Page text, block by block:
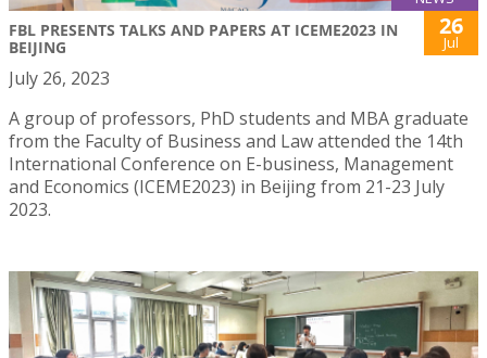
FBL PRESENTS TALKS AND PAPERS AT ICEME2023 IN
BEIJING
26
Jul
July 26, 2023
A group of professors, PhD students and MBA graduate
from the Faculty of Business and Law attended the 14th
International Conference on E-business, Management
and Economics (ICEME2023) in Beijing from 21-23 July
2023.